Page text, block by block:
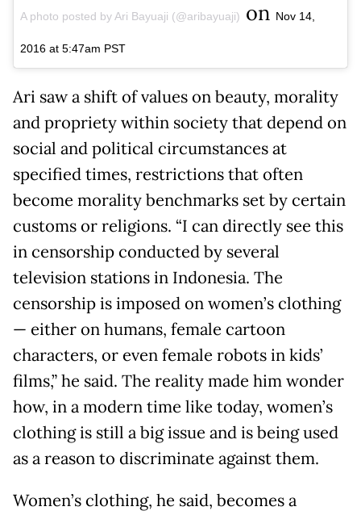
A photo posted by Ari Bayuaji (@aribayuaji) on Nov 14,
2016 at 5:47am PST
Ari saw a shift of values on beauty, morality
and propriety within society that depend on
social and political circumstances at
specified times, restrictions that often
become morality benchmarks set by certain
customs or religions. “I can directly see this
in censorship conducted by several
television stations in Indonesia. The
censorship is imposed on women’s clothing
— either on humans, female cartoon
characters, or even female robots in kids’
films,” he said. The reality made him wonder
how, in a modern time like today, women’s
clothing is still a big issue and is being used
as a reason to discriminate against them.
Women’s clothing, he said, becomes a